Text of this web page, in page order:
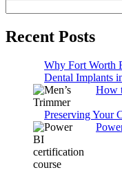
Recent Posts
Why Fort Worth
Dental Implants
How
Preserving Your